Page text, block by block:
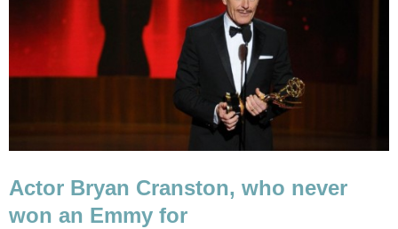
Actor Bryan Cranston, who never
won an Emmy for